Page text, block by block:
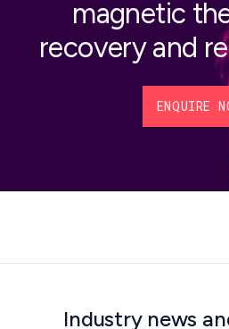
magnetic
recovery and
ENQUIRE
Industry news